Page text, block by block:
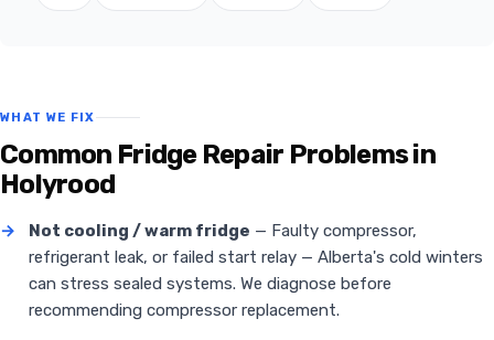
WHAT WE FIX
Common Fridge Repair Problems in
Holyrood
→ Not cooling / warm fridge — Faulty compressor,
refrigerant leak, or failed start relay — Alberta's cold winters
can stress sealed systems. We diagnose before
recommending compressor replacement.